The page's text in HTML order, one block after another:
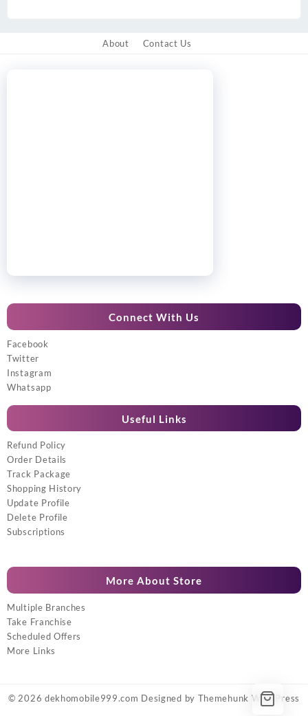
About Contact Us
Connect With Us
Facebook
Twitter
Instagram
Whatsapp
Useful Links
Refund Policy
Order Details
Track Package
Shopping History
Update Profile
Delete Profile
Subscriptions
More About Store
Multiple Branches
Take Franchise
Scheduled Offers
More Links
© 2026 dekhomobile999.com Designed by Themehunk WordPress